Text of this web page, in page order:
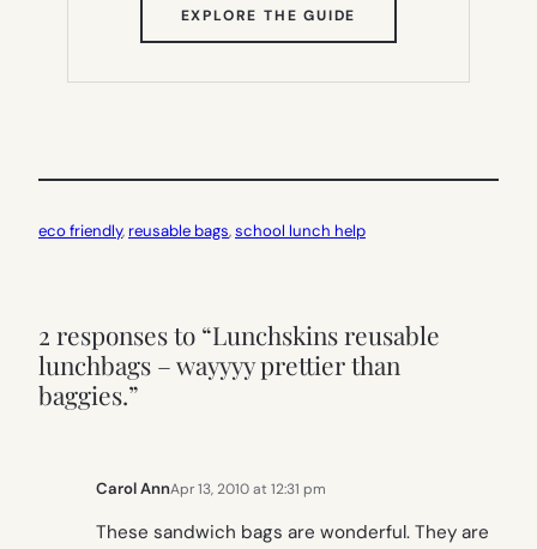
EXPLORE THE GUIDE
TAB)
eco friendly, reusable bags, school lunch help
2 responses to “Lunchskins reusable
lunchbags – wayyyy prettier than
baggies.”
Carol AnnApr 13, 2010 at 12:31 pm
These sandwich bags are wonderful. They are